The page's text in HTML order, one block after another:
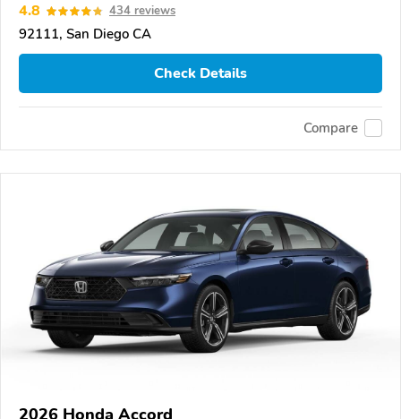
4.8 434 reviews
92111, San Diego CA
Check Details
Compare
2026 Honda Accord